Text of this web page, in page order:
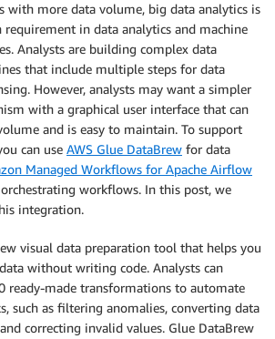
with more data volume, big data analytics is
in data analytics and machine
Analysts are building complex data
that include multiple steps for data
However, analysts may want a simpler
with a graphical user interface that can
and is easy to maintain. To support
can use AWS Glue DataBrew for data
Managed Workflows for Apache Airflow
workflows. In this post, we
integration.
visual data preparation tool that helps you
without writing code. Analysts can
ready-made transformations to automate
such as filtering anomalies, converting data
correcting invalid values. Glue DataBrew